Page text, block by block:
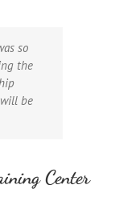
so
the
will be
Center